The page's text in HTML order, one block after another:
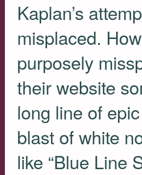
Kaplan’s
misplaced.
purposely
their website
long line of epic
blast of white
like “Blue Line